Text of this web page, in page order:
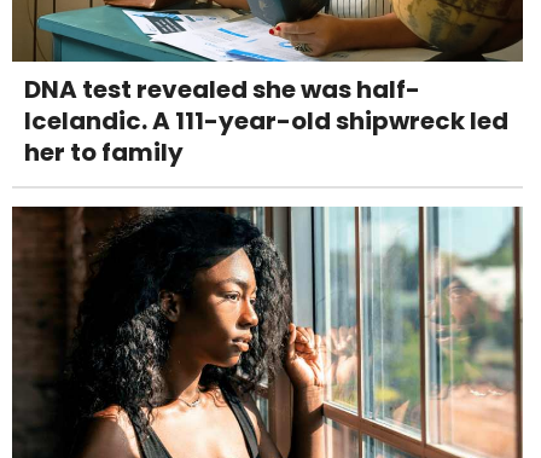
DNA test revealed she was half-
Icelandic. A 111-year-old shipwreck led
her to family